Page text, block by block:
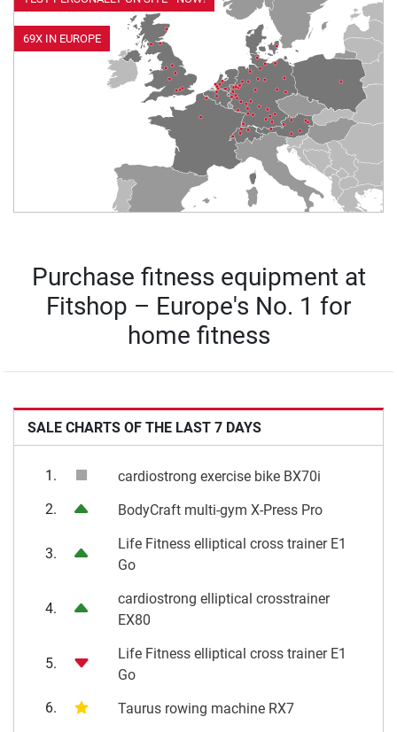
69X IN EUROPE
Purchase fitness equipment at
Fitshop – Europe's No. 1 for
home fitness
SALE CHARTS OF THE LAST 7 DAYS
1.
cardiostrong exercise bike BX70i
2.
BodyCraft multi-gym X-Press Pro
3.
Life Fitness elliptical cross trainer E1
Go
4.
cardiostrong elliptical crosstrainer
EX80
5.
Life Fitness elliptical cross trainer E1
Go
6.
Taurus rowing machine RX7